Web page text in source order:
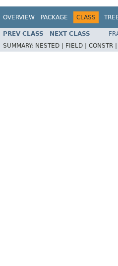
OVERVIEW PACKAGE CLASS
PREV CLASS NEXT CLASS
SUMMARY: NESTED | FIELD | CONSTR |